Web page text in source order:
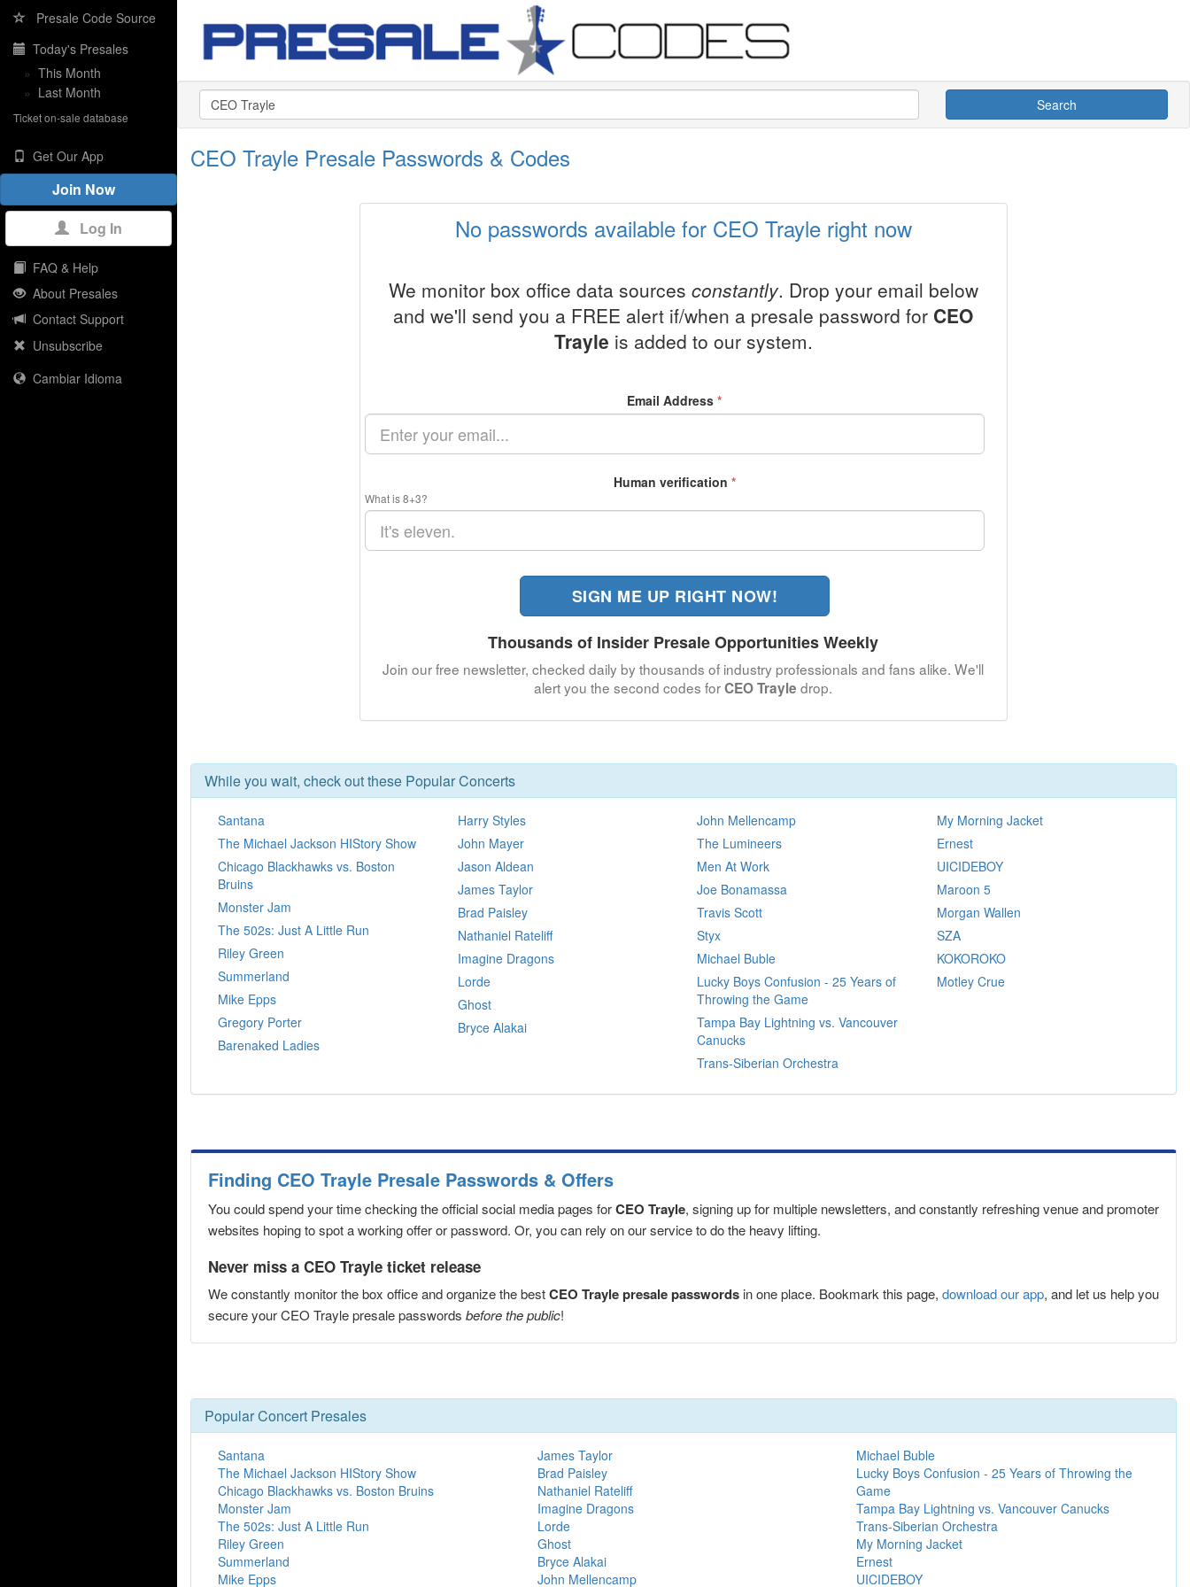
Presale Code Source
Today's Presales
» This Month
» Last Month
Ticket on-sale database
Get Our App
Join Now
Log In
FAQ & Help
About Presales
Contact Support
Unsubscribe
Cambiar Idioma
Search
CEO Trayle Presale Passwords & Codes
No passwords available for CEO Trayle right now
We monitor box office data sources constantly. Drop your email below
and we'll send you a FREE alert if/when a presale password for CEO
Trayle is added to our system.
Email Address*
Human verification *
What is 8+3?
SIGN ME UP RIGHT NOW!
Thousands of Insider Presale Opportunities Weekly
Join our free newsletter, checked daily by thousands of industry professionals and fans alike. We'll
alert you the second codes forCEO Trayle drop.
While you wait, check out these Popular Concerts
Santana
The Michael Jackson HIStory Show
Chicago Blackhawks vs. Boston
Bruins
Monster Jam
The 502s: Just A Little Run
Riley Green
Summerland
Mike Epps
Gregory Porter
Barenaked Ladies
Harry Styles
John Mayer
Jason Aldean
James Taylor
Brad Paisley
Nathaniel Rateliff
Imagine Dragons
Lorde
Ghost
Bryce Alakai
John Mellencamp
The Lumineers
Men At Work
Joe Bonamassa
Travis Scott
Styx
Michael Buble
Lucky Boys Confusion - 25 Years of
Throwing the Game
Tampa Bay Lightning vs. Vancouver
Canucks
Trans-Siberian Orchestra
My Morning Jacket
Ernest
UICIDEBOY
Maroon 5
Morgan Wallen
SZA
KOKOROKO
Motley Crue
Finding CEO Trayle Presale Passwords & Offers
You could spend your time checking the official social media pages forCEO Trayle, signing up for multiple newsletters, and constantly refreshing venue and promoter
websites hoping to spot a working offer or password. Or, you can rely on our service to do the heavy lifting.
Never miss a CEO Trayle ticket release
We constantly monitor the box office and organize the bestCEO Trayle presale passwords in one place. Bookmark this page, download our app, and let us help you
secure your CEO Trayle presale passwords before the public!
Popular Concert Presales
Santana
The Michael Jackson HIStory Show
Chicago Blackhawks vs. Boston Bruins
Monster Jam
The 502s: Just A Little Run
Riley Green
Summerland
Mike Epps
James Taylor
Brad Paisley
Nathaniel Rateliff
Imagine Dragons
Lorde
Ghost
Bryce Alakai
John Mellencamp
Michael Buble
Lucky Boys Confusion - 25 Years of Throwing the
Game
Tampa Bay Lightning vs. Vancouver Canucks
Trans-Siberian Orchestra
My Morning Jacket
Ernest
UICIDEBOY